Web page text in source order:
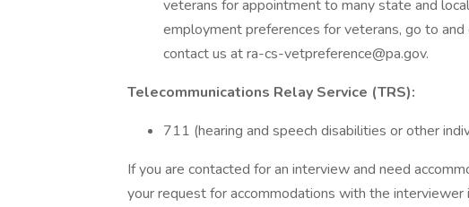
veterans for appointment to many state and
employment preferences for veterans, go to
contact us at ra-cs-vetpreference@pa.gov.
Telecommunications Relay Service (TRS):
711 (hearing and speech disabilities or other
If you are contacted for an interview and need
your request for accommodations with the interviewer